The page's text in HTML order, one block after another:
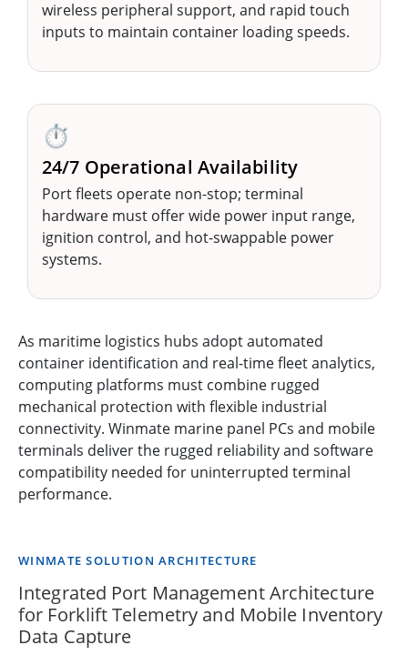
wireless peripheral support, and rapid touch
inputs to maintain container loading speeds.
⏱️
24/7 Operational Availability
Port fleets operate non-stop; terminal
hardware must offer wide power input range,
ignition control, and hot-swappable power
systems.
As maritime logistics hubs adopt automated
container identification and real-time fleet analytics,
computing platforms must combine rugged
mechanical protection with flexible industrial
connectivity. Winmate marine panel PCs and mobile
terminals deliver the rugged reliability and software
compatibility needed for uninterrupted terminal
performance.
WINMATE SOLUTION ARCHITECTURE
Integrated Port Management Architecture
for Forklift Telemetry and Mobile Inventory
Data Capture